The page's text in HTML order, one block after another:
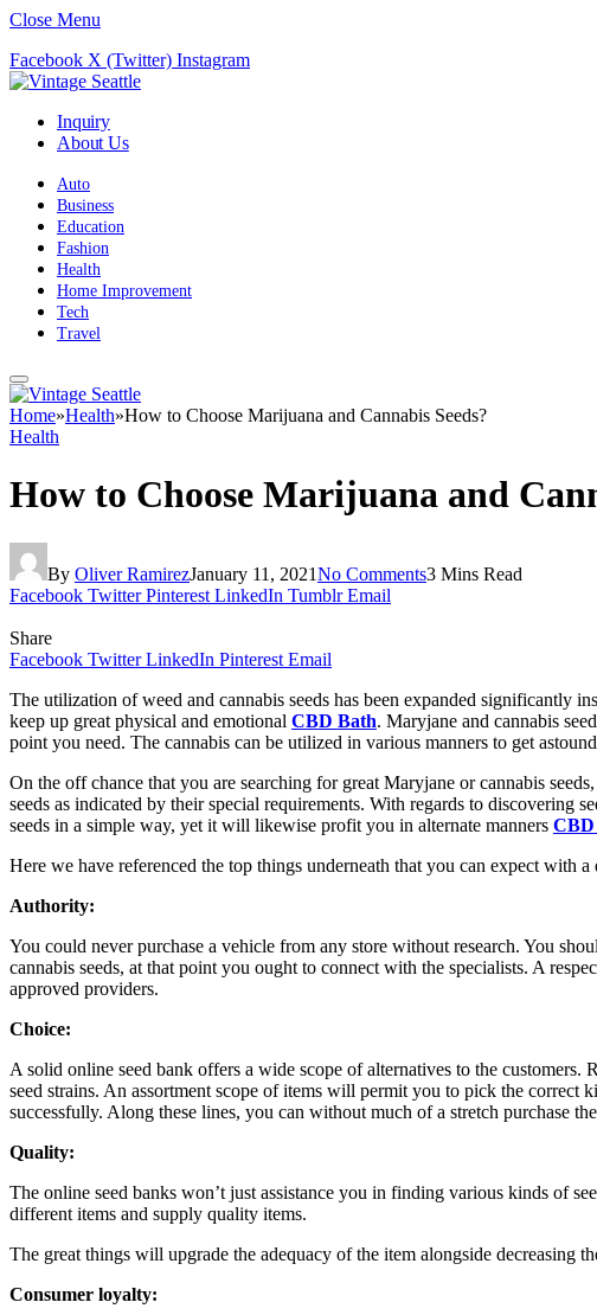
Close Menu
Facebook X (Twitter) Instagram
Inquiry
About Us
Auto
Business
Education
Fashion
Health
Home Improvement
Tech
Travel
Home»Health»How to Choose Marijuana and Cannabis Seeds?
Health
How to Choose Marijuana and
By Oliver RamirezJanuary 11, 2021No Comments3 Mins Read
Facebook Twitter Pinterest LinkedIn Tumblr Email
Share
Facebook Twitter LinkedIn Pinterest Email
The utilization of weed and cannabis seeds has been expanded significantly
keep up great physical and emotional CBD Bath. Maryjane and cannabis
point you need. The cannabis can be utilized in various manners to get
On the off chance that you are searching for great Maryjane or cannabis
seeds as indicated by their special requirements. With regards to discovering
seeds in a simple way, yet it will likewise profit you in alternate manners
Here we have referenced the top things underneath that you can expect with a
Authority:
You could never purchase a vehicle from any store without research. You
cannabis seeds, at that point you ought to connect with the specialists. A
approved providers.
Choice:
A solid online seed bank offers a wide scope of alternatives to the
seed strains. An assortment scope of items will permit you to pick the correct
successfully. Along these lines, you can without much of a stretch purchase
Quality:
The online seed banks won’t just assistance you in finding various kinds of
different items and supply quality items.
The great things will upgrade the adequacy of the item alongside decreasing
Consumer loyalty: